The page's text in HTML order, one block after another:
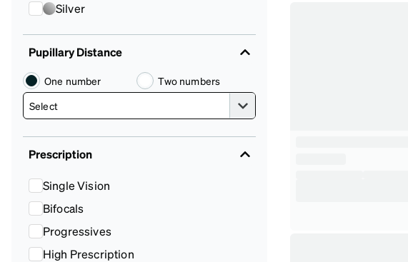
Silver
Pupillary Distance
One number Two numbers
Prescription
Single Vision
Bifocals
Progressives
High Prescription